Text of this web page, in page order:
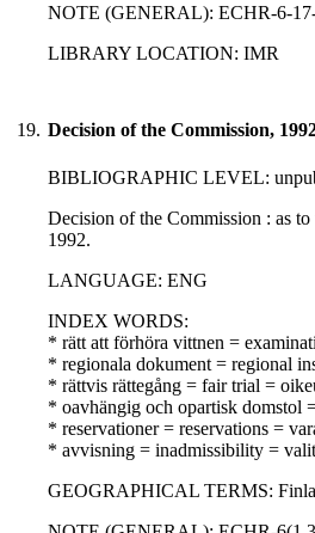
NOTE (GENERAL): ECHR-6-
LIBRARY LOCATION: IMR
19. Decision of the Commission,
BIBLIOGRAPHIC LEVEL:
Decision of the Commission : as
1992.
LANGUAGE: ENG
INDEX WORDS:
* rätt att förhöra vittnen =
* regionala dokument = regional
* rättvis rättegång = fair trial =
* oavhängig och opartisk domstol
* reservationer = reservations =
* avvisning = inadmissibility =
GEOGRAPHICAL TERMS: